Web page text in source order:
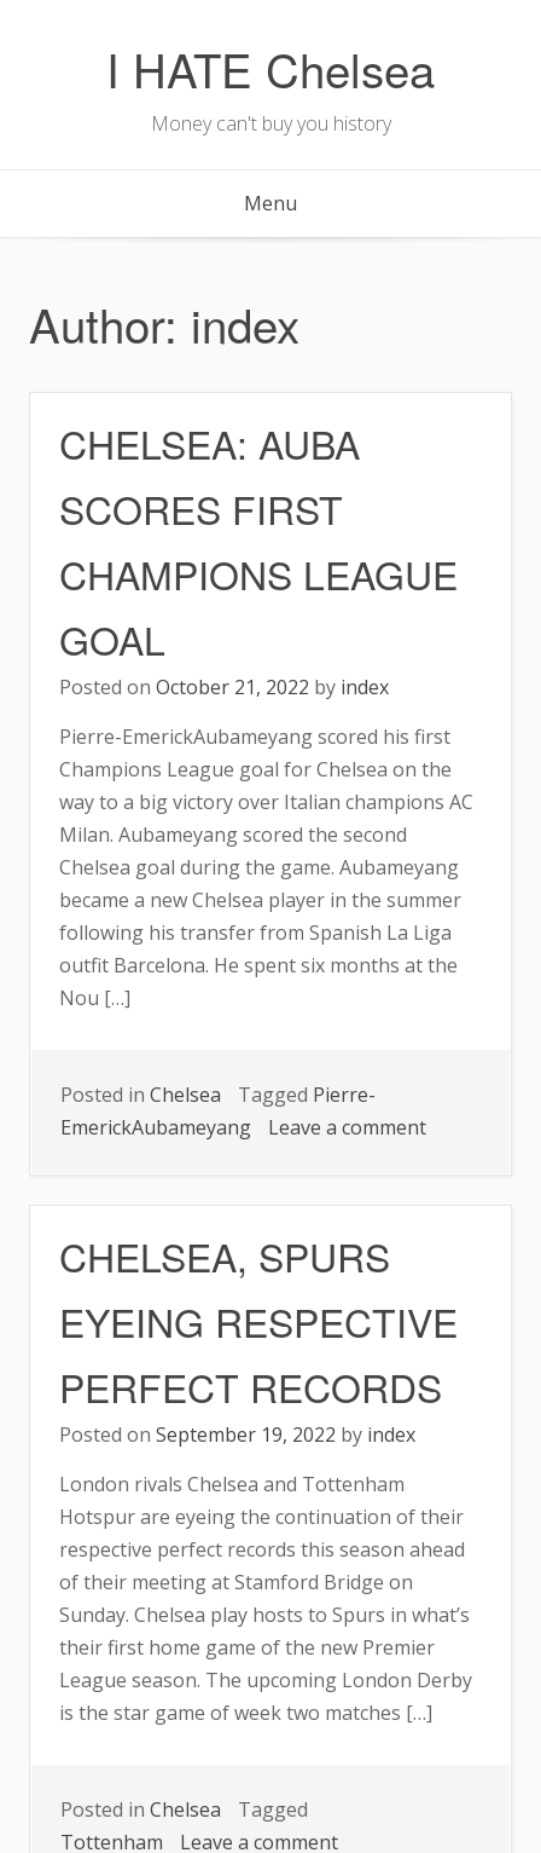
I HATE Chelsea
Money can't buy you history
Menu
Author: index
CHELSEA: AUBA
SCORES FIRST
CHAMPIONS LEAGUE
GOAL
Posted on October 21, 2022 by index
Pierre-EmerickAubameyang scored his first
Champions League goal for Chelsea on the
way to a big victory over Italian champions AC
Milan. Aubameyang scored the second
Chelsea goal during the game. Aubameyang
became a new Chelsea player in the summer
following his transfer from Spanish La Liga
outfit Barcelona. He spent six months at the
Nou […]
Posted in Chelsea Tagged Pierre-
EmerickAubameyang
Leave a commenton
LEAGUE
CHELSEA, SPURS
EYEING RESPECTIVE
PERFECT RECORDS
Posted on September 19, 2022 by index
London rivals Chelsea and Tottenham
Hotspur are eyeing the continuation of their
respective perfect records this season ahead
of their meeting at Stamford Bridge on
Sunday. Chelsea play hosts to Spurs in what’s
their first home game of the new Premier
League season. The upcoming London Derby
is the star game of week two matches […]
Posted in Chelsea
Tagged
Tottenham
Leave a commenton